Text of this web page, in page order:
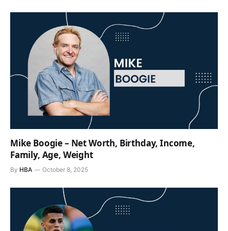
Mike Boogie – Net Worth, Birthday, Income,
Family, Age, Weight
By HBA October 8, 2025